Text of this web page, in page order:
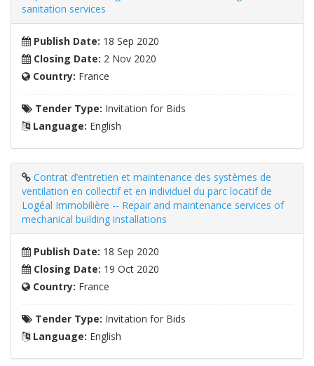
sanitation services
Publish Date: 18 Sep 2020
Closing Date: 2 Nov 2020
Country: France
Tender Type: Invitation for Bids
Language: English
Contrat d’entretien et maintenance des systèmes de
ventilation en collectif et en individuel du parc locatif de
Logéal Immobilière -- Repair and maintenance services of
mechanical building installations
Publish Date: 18 Sep 2020
Closing Date: 19 Oct 2020
Country: France
Tender Type: Invitation for Bids
Language: English